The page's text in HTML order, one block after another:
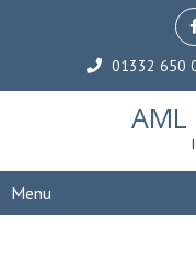
01332 650
Menu